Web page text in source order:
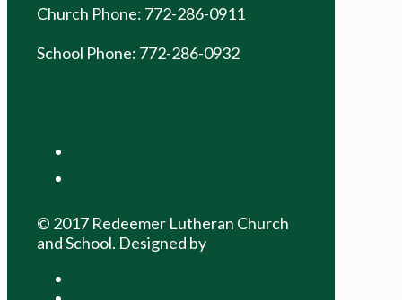
Church Phone: 772-286-0911
School Phone: 772-286-0932
© 2017 Redeemer Lutheran Church
and School. Designed by